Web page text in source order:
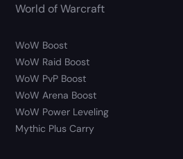
World of Warcraft
WoW Boost
WoW Raid Boost
WoW PvP Boost
WoW Arena Boost
WoW Power Leveling
Mythic Plus Carry